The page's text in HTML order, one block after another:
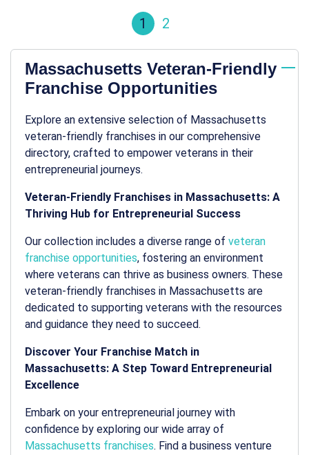
1 2
Massachusetts Veteran-Friendly
Franchise Opportunities
Explore an extensive selection of Massachusetts
veteran-friendly franchises in our comprehensive
directory, crafted to empower veterans in their
entrepreneurial journeys.
Veteran-Friendly Franchises in Massachusetts: A
Thriving Hub for Entrepreneurial Success
Our collection includes a diverse range of veteran
franchise opportunities, fostering an environment
where veterans can thrive as business owners. These
veteran-friendly franchises in Massachusetts are
dedicated to supporting veterans with the resources
and guidance they need to succeed.
Discover Your Franchise Match in
Massachusetts: A Step Toward Entrepreneurial
Excellence
Embark on your entrepreneurial journey with
confidence by exploring our wide array of
Massachusetts franchises. Find a business venture